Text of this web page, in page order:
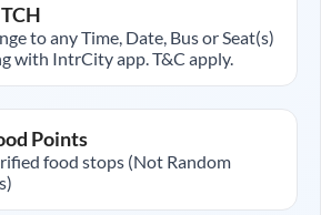
to any Time, Date, Bus or Seat(s)
with IntrCity app. T&C apply.
Points
food stops (Not Random